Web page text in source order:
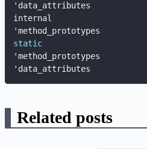
'data_attributes
internal
static
'method_prototypes
'data_attributes
Related posts